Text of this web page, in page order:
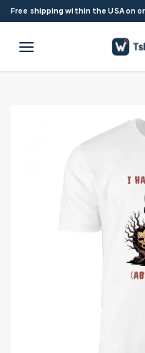
Skip
to
content